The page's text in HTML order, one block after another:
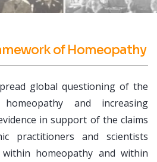
of Homeopathy
global questioning of the
and increasing
in support of the claims
practitioners and scientists
homeopathy and within